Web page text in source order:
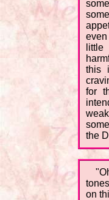
this
for
the
on